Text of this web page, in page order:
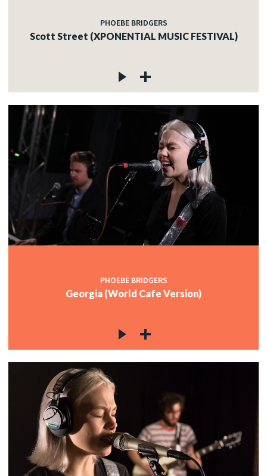
PHOEBE BRIDGERS
Scott Street (XPONENTIAL MUSIC FESTIVAL)
PHOEBE BRIDGERS
Georgia (World Cafe Version)